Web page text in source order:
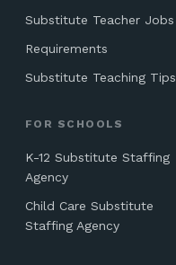
Substitute Teacher Jobs
Requirements
Substitute Teaching Tips
FOR SCHOOLS
K-12 Substitute Staffing
Agency
Child Care Substitute
Staffing Agency